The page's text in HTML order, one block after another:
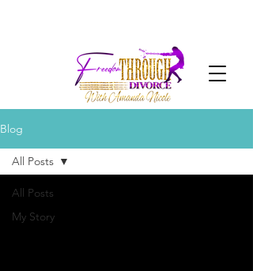
Blog
All Posts
My Story
All Posts